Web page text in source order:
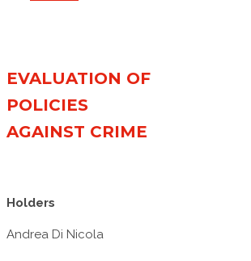
EVALUATION OF
POLICIES
AGAINST CRIME
Holders
Andrea Di Nicola